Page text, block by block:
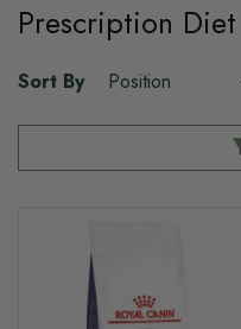
Prescription
Sort By